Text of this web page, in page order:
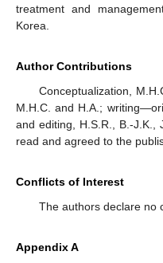
treatment and
Korea.
Author Contributions
Conceptualization,
M.H.C. and H.A.;
and editing, H.S.R., B.-J.K.,
read and agreed to the
Conflicts of Interest
The authors declare no
Appendix A